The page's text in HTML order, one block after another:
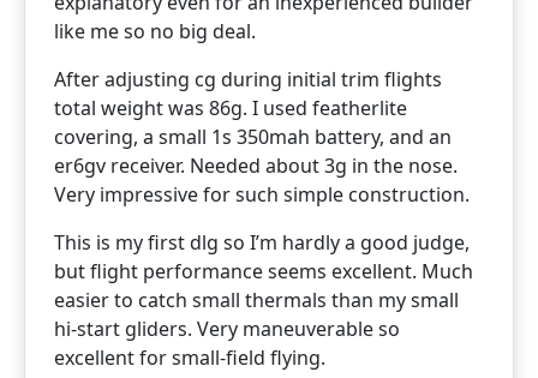
like me so no big deal.
After adjusting cg during initial trim flights
total weight was 86g. I used featherlite
covering, a small 1s 350mah battery, and an
er6gv receiver. Needed about 3g in the nose.
Very impressive for such simple construction.
This is my first dlg so I’m hardly a good judge,
but flight performance seems excellent. Much
easier to catch small thermals than my small
hi-start gliders. Very maneuverable so
excellent for small-field flying.